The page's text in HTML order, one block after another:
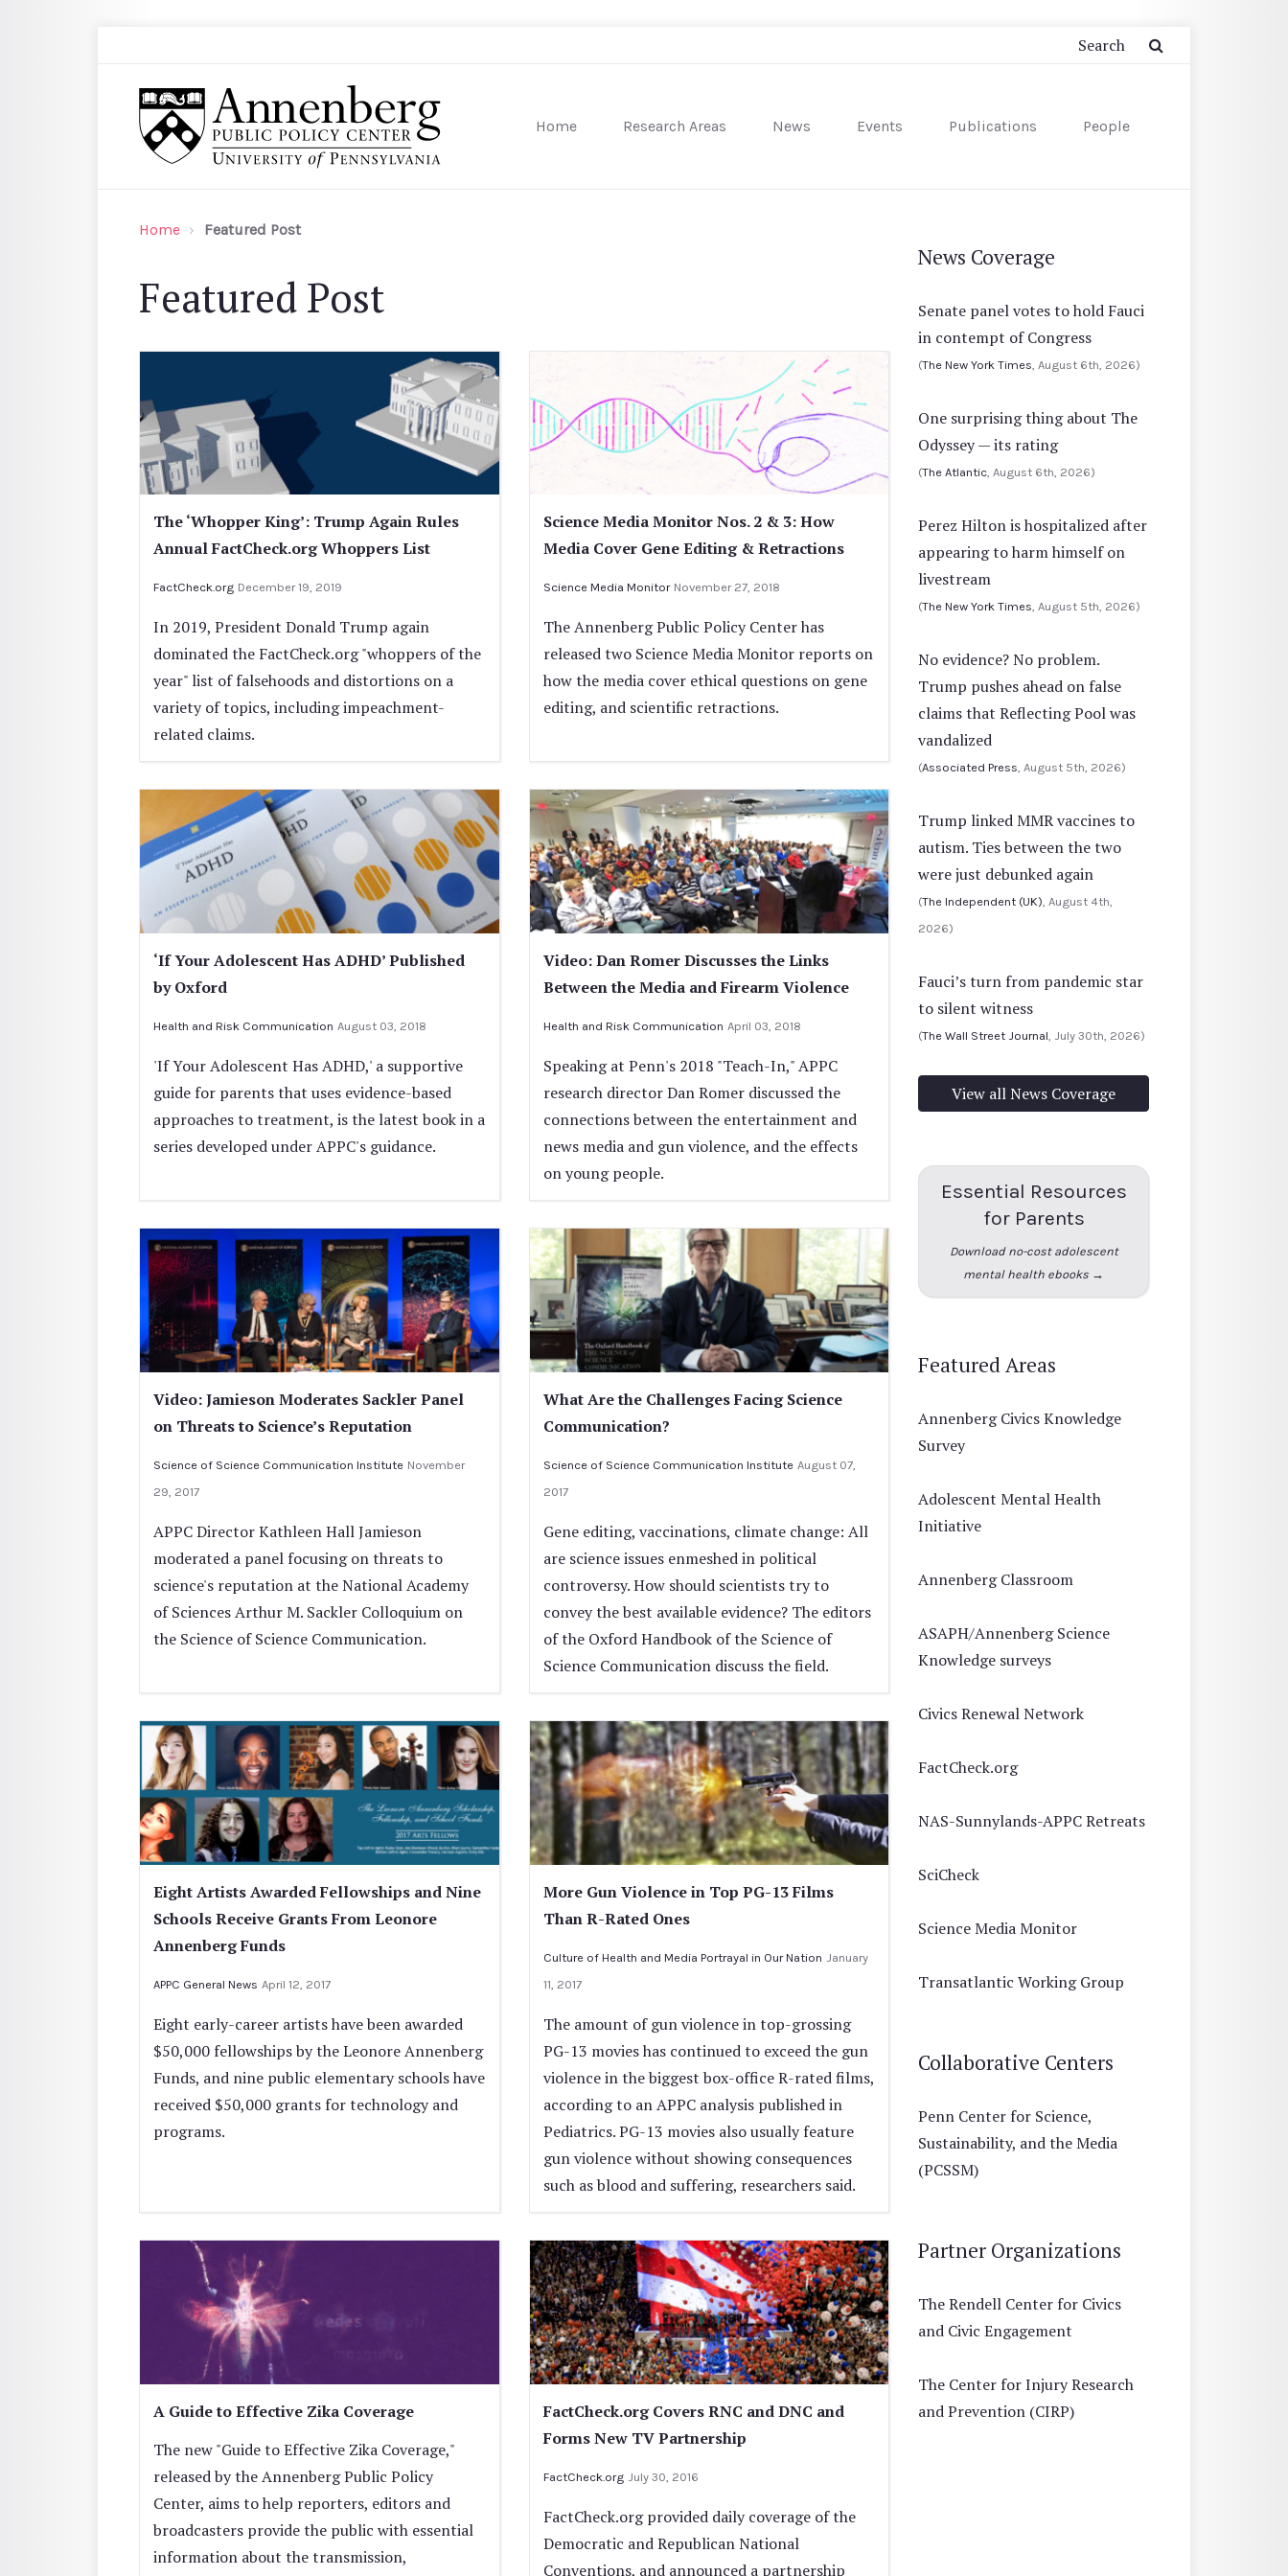
Home Research Areas News Events Publications People
Home Featured Post
Featured Post
The ‘Whopper King’: Trump Again Rules
Annual FactCheck.org Whoppers List
FactCheck.org December 19, 2019
In 2019, President Donald Trump again
dominated the FactCheck.org "whoppers of the
year" list of falsehoods and distortions on a
variety of topics, including impeachment-
related claims.
Science Media Monitor Nos. 2 & 3: How
Media Cover Gene Editing & Retractions
Science Media Monitor November 27, 2018
The Annenberg Public Policy Center has
released two Science Media Monitor reports on
how the media cover ethical questions on gene
editing, and scientific retractions.
‘If Your Adolescent Has ADHD’ Published
by Oxford
Health and Risk Communication August 03, 2018
'If Your Adolescent Has ADHD,' a supportive
guide for parents that uses evidence-based
approaches to treatment, is the latest book in a
series developed under APPC's guidance.
Video: Dan Romer Discusses the Links
Between the Media and Firearm Violence
Health and Risk Communication April 03, 2018
Speaking at Penn's 2018 "Teach-In," APPC
research director Dan Romer discussed the
connections between the entertainment and
news media and gun violence, and the effects
on young people.
Video: Jamieson Moderates Sackler Panel
on Threats to Science’s Reputation
Science of Science Communication Institute November
29, 2017
APPC Director Kathleen Hall Jamieson
moderated a panel focusing on threats to
science's reputation at the National Academy
of Sciences Arthur M. Sackler Colloquium on
the Science of Science Communication.
What Are the Challenges Facing Science
Communication?
Science of Science Communication Institute August 07,
2017
Gene editing, vaccinations, climate change: All
are science issues enmeshed in political
controversy. How should scientists try to
convey the best available evidence? The editors
of the Oxford Handbook of the Science of
Science Communication discuss the field.
Eight Artists Awarded Fellowships and Nine
Schools Receive Grants From Leonore
Annenberg Funds
APPC General News April 12, 2017
Eight early-career artists have been awarded
$50,000 fellowships by the Leonore Annenberg
Funds, and nine public elementary schools have
received $50,000 grants for technology and
programs.
More Gun Violence in Top PG-13 Films
Than R-Rated Ones
Culture of Health and Media Portrayal in Our Nation January
11, 2017
The amount of gun violence in top-grossing
PG-13 movies has continued to exceed the gun
violence in the biggest box-office R-rated films,
according to an APPC analysis published in
Pediatrics. PG-13 movies also usually feature
gun violence without showing consequences
such as blood and suffering, researchers said.
A Guide to Effective Zika Coverage
The new "Guide to Effective Zika Coverage,"
released by the Annenberg Public Policy
Center, aims to help reporters, editors and
broadcasters provide the public with essential
information about the transmission,
FactCheck.org Covers RNC and DNC and
Forms New TV Partnership
FactCheck.org July 30, 2016
FactCheck.org provided daily coverage of the
Democratic and Republican National
Conventions, and announced a partnership
News Coverage
Senate panel votes to hold Fauci
in contempt of Congress
(The New York Times , August 6th, 2026)
One surprising thing about The
Odyssey — its rating
(The Atlantic , August 6th, 2026)
Perez Hilton is hospitalized after
appearing to harm himself on
livestream
(The New York Times , August 5th, 2026)
No evidence? No problem.
Trump pushes ahead on false
claims that Reflecting Pool was
vandalized
(Associated Press , August 5th, 2026)
Trump linked MMR vaccines to
autism. Ties between the two
were just debunked again
(The Independent (UK) , August 4th,
2026)
Fauci’s turn from pandemic star
to silent witness
(The Wall Street Journal , July 30th, 2026)
View all News Coverage
Essential Resources
for Parents
Download no-cost adolescent
mental health ebooks →
Featured Areas
Annenberg Civics Knowledge
Survey
Adolescent Mental Health
Initiative
Annenberg Classroom
ASAPH/Annenberg Science
Knowledge surveys
Civics Renewal Network
FactCheck.org
NAS-Sunnylands-APPC Retreats
SciCheck
Science Media Monitor
Transatlantic Working Group
Collaborative Centers
Penn Center for Science,
Sustainability, and the Media
(PCSSM)
Partner Organizations
The Rendell Center for Civics
and Civic Engagement
The Center for Injury Research
and Prevention (CIRP)